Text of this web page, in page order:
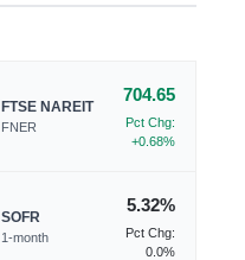
FTSE NAREIT
FNER
704.65
Pct Chg:
+0.68%
SOFR
1-month
5.32%
Pct Chg:
0.0%